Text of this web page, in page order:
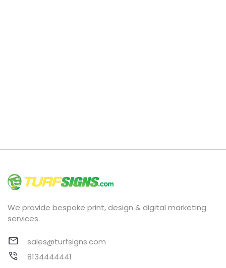
We provide bespoke print, design & digital marketing
services.
sales@turfsigns.com
8134444441